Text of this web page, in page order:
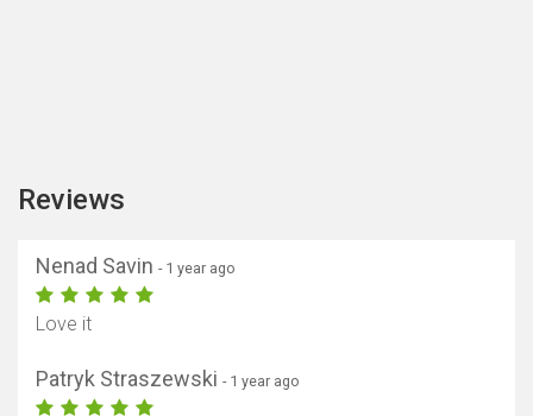
Reviews
Nenad Savin - 1 year ago
Love it
Patryk Straszewski - 1 year ago